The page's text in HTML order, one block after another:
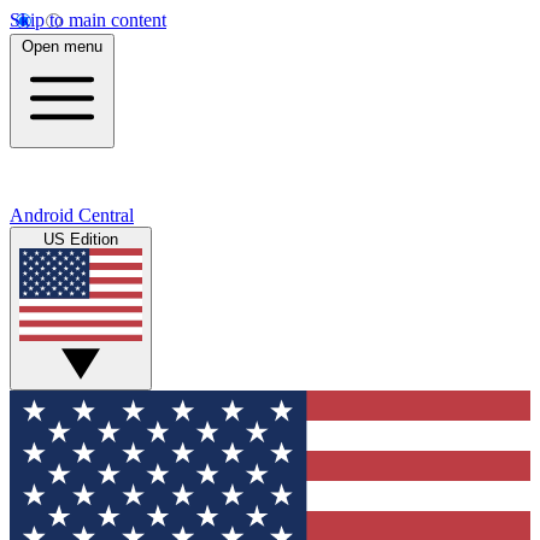
Skip to main content
Open menu
Android Central
US Edition